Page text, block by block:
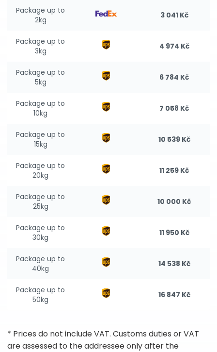
Package up to
2kg
3 041 Kč
Package up to
3kg
4 974 Kč
Package up to
5kg
6 784 Kč
Package up to
10kg
7 058 Kč
Package up to
15kg
10 539 Kč
Package up to
20kg
11 259 Kč
Package up to
25kg
10 000 Kč
Package up to
30kg
11 950 Kč
Package up to
40kg
14 538 Kč
Package up to
50kg
16 847 Kč
* Prices do not include VAT. Customs duties or VAT
are assessed to the addressee only after the